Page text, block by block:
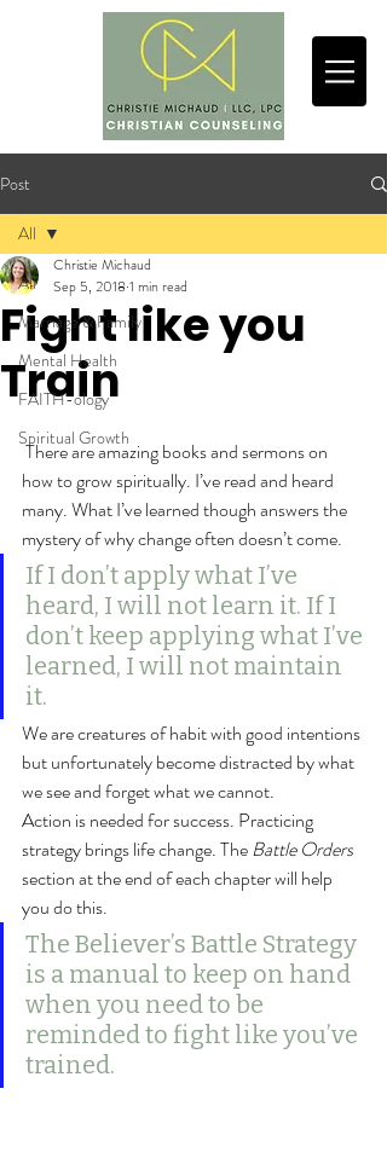
Post
All
Marriage & Family
Mental Health
FAITH-ology
Spiritual Growth
All
Fight like you
Train
Christie Michaud
Sep 5, 2018 1 min read
There are amazing books and sermons on
how to grow spiritually. I’ve read and heard
many. What I’ve learned though answers the
mystery of why change often doesn’t come.
If I don’t apply what I’ve
heard, I will not learn it. If I
don’t keep applying what I’ve
learned, I will not maintain
it.
We are creatures of habit with good intentions
but unfortunately become distracted by what
we see and forget what we cannot.
Action is needed for success. Practicing
strategy brings life change. The Battle Orders
section at the end of each chapter will help
you do this.
The Believer’s Battle Strategy
is a manual to keep on hand
when you need to be
reminded to fight like you’ve
trained.